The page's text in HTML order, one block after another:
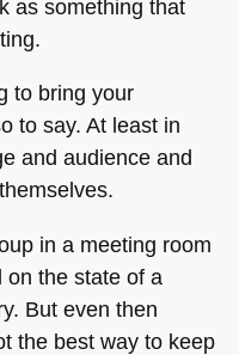
as something that
to bring your
to say. At least in
and audience and
in a meeting room
on the state of a
But even then
the best way to keep